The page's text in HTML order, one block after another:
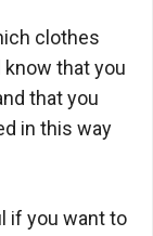
clothes
know that you
that you
in this way
if you want to